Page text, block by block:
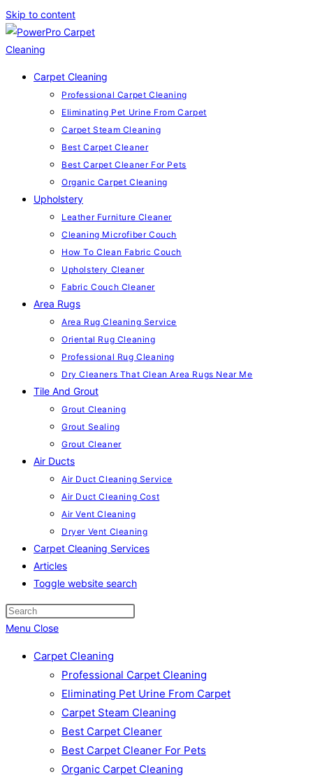
Skip to content
Carpet Cleaning
Professional Carpet Cleaning
Eliminating Pet Urine From Carpet
Carpet Steam Cleaning
Best Carpet Cleaner
Best Carpet Cleaner For Pets
Organic Carpet Cleaning
Upholstery
Leather Furniture Cleaner
Cleaning Microfiber Couch
How To Clean Fabric Couch
Upholstery Cleaner
Fabric Couch Cleaner
Area Rugs
Area Rug Cleaning Service
Oriental Rug Cleaning
Professional Rug Cleaning
Dry Cleaners That Clean Area Rugs Near Me
Tile And Grout
Grout Cleaning
Grout Sealing
Grout Cleaner
Air Ducts
Air Duct Cleaning Service
Air Duct Cleaning Cost
Air Vent Cleaning
Dryer Vent Cleaning
Carpet Cleaning Services
Articles
Toggle website search
Menu Close
Carpet Cleaning
Professional Carpet Cleaning
Eliminating Pet Urine From Carpet
Carpet Steam Cleaning
Best Carpet Cleaner
Best Carpet Cleaner For Pets
Organic Carpet Cleaning